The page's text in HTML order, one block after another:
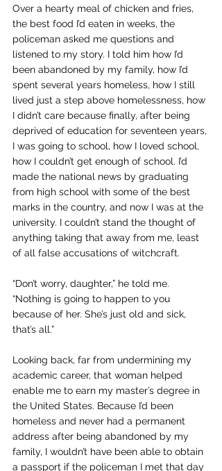
Over a hearty meal of chicken and fries,
the best food I’d eaten in weeks, the
policeman asked me questions and
listened to my story. I told him how I’d
been abandoned by my family, how I’d
spent several years homeless, how I still
lived just a step above homelessness, how
I didn’t care because finally, after being
deprived of education for seventeen years,
I was going to school, how I loved school,
how I couldn’t get enough of school. I’d
made the national news by graduating
from high school with some of the best
marks in the country, and now I was at the
university. I couldn’t stand the thought of
anything taking that away from me, least
of all false accusations of witchcraft.
“Don’t worry, daughter,” he told me.
“Nothing is going to happen to you
because of her. She’s just old and sick,
that’s all.”
Looking back, far from undermining my
academic career, that woman helped
enable me to earn my master’s degree in
the United States. Because I’d been
homeless and never had a permanent
address after being abandoned by my
family, I wouldn’t have been able to obtain
a passport if the policeman I met that day